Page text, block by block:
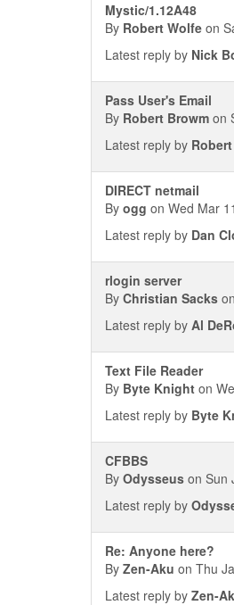
Mystic/1.12A48
By Robert Wolfe on
Latest reply by Nick
Pass User's Email
By Robert Browm on
Latest reply by
DIRECT netmail
By ogg on Wed Mar
Latest reply by Dan
rlogin server
By Christian Sacks
Latest reply by Al
Text File Reader
By Byte Knight on
Latest reply by Byte
CFBBS
By Odysseus on Sun
Latest reply by
Re: Anyone here?
By Zen-Aku on Thu
Latest reply by Zen-